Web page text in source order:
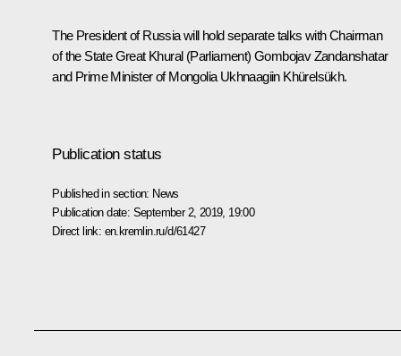
The President of Russia will hold separate talks with Chairman
of the State Great Khural (Parliament) Gombojav Zandanshatar
and Prime Minister of Mongolia Ukhnaagiin Khürelsükh.
Publication status
Published in section: News
Publication date: September 2, 2019, 19:00
Direct link: en.kremlin.ru/d/61427